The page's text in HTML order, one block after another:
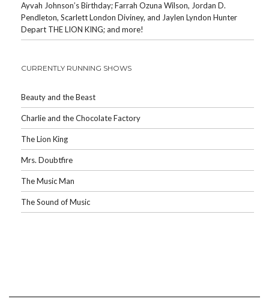
Ayvah Johnson’s Birthday; Farrah Ozuna Wilson, Jordan D.
Pendleton, Scarlett London Diviney, and Jaylen Lyndon Hunter
Depart THE LION KING; and more!
CURRENTLY RUNNING SHOWS
Beauty and the Beast
Charlie and the Chocolate Factory
The Lion King
Mrs. Doubtfire
The Music Man
The Sound of Music